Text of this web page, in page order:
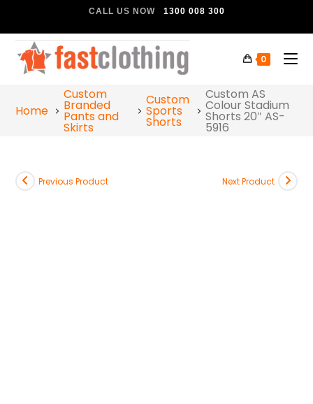
CALL US NOW 1300 008 300
0
Home
Custom
Branded
Pants and
Skirts
Custom
Sports
Shorts
Custom AS
Colour Stadium
Shorts 20″ AS-
5916
Previous Product Next Product